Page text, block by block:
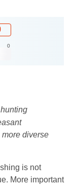
0
diverse
is not
More important